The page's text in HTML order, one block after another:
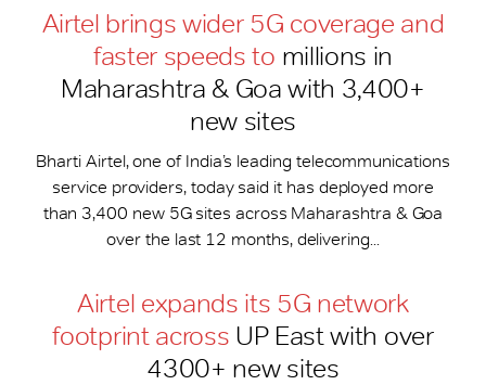
Airtel brings wider 5G coverage and
faster speeds to millions in
Maharashtra & Goa with 3,400+
new sites
Bharti Airtel, one of India’s leading telecommunications
service providers, today said it has deployed more
than 3,400 new 5G sites across Maharashtra & Goa
over the last 12 months, delivering...
Airtel expands its 5G network
footprint across UP East with over
4300+ new sites